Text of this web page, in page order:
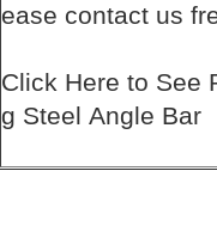
ease contact us
Click Here to See
g Steel Angle Bar